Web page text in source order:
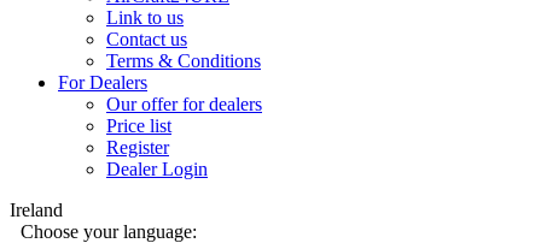
Link to us
Contact us
Terms & Conditions
For Dealers
Our offer for dealers
Price list
Register
Dealer Login
Ireland
Choose your language: